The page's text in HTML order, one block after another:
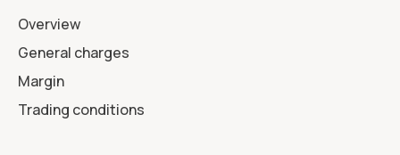
Overview
General charges
Margin
Trading conditions